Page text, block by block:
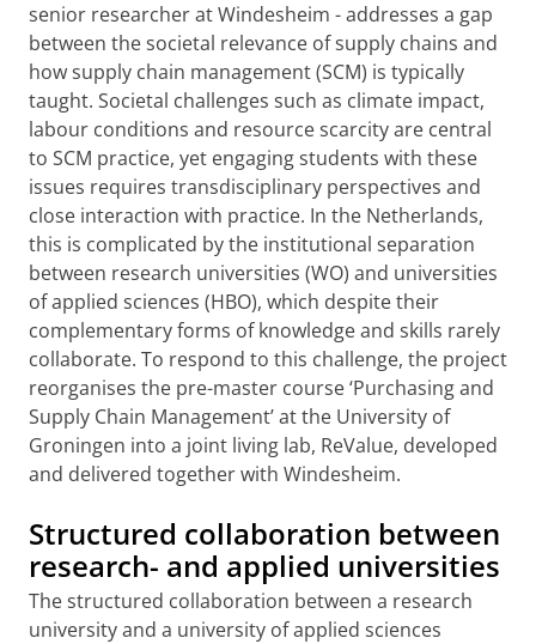
senior researcher at Windesheim - addresses a gap
between the societal relevance of supply chains and
how supply chain management (SCM) is typically
taught. Societal challenges such as climate impact,
labour conditions and resource scarcity are central
to SCM practice, yet engaging students with these
issues requires transdisciplinary perspectives and
close interaction with practice. In the Netherlands,
this is complicated by the institutional separation
between research universities (WO) and universities
of applied sciences (HBO), which despite their
complementary forms of knowledge and skills rarely
collaborate. To respond to this challenge, the project
reorganises the pre-master course ‘Purchasing and
Supply Chain Management’ at the University of
Groningen into a joint living lab, ReValue, developed
and delivered together with Windesheim.
Structured collaboration between
research- and applied universities
The structured collaboration between a research
university and a university of applied sciences